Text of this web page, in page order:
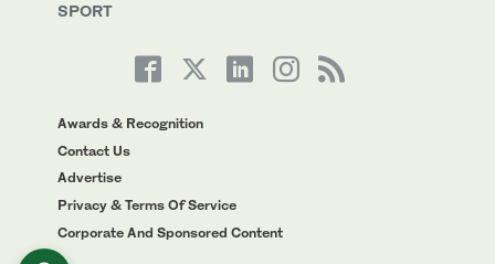
SPORT
Awards & Recognition
Contact Us
Advertise
Privacy & Terms Of Service
Corporate And Sponsored Content